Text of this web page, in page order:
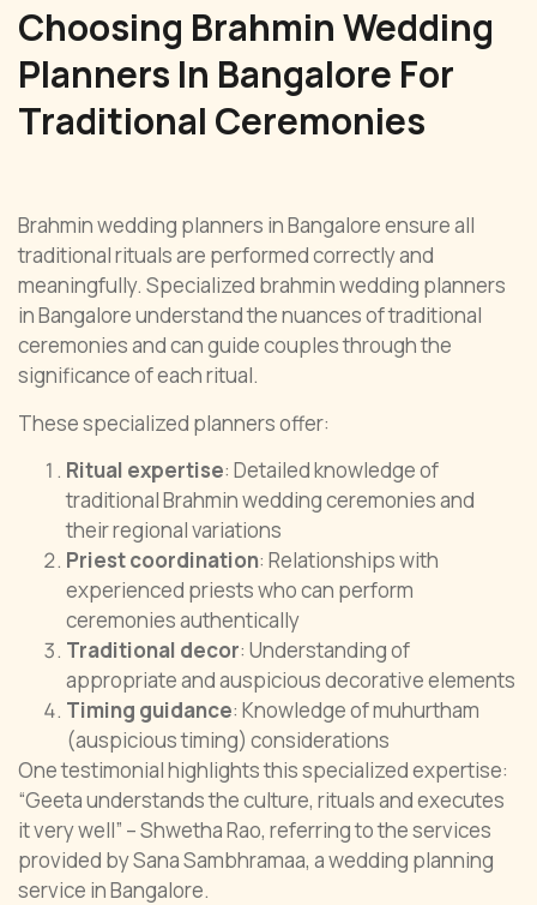
Choosing Brahmin Wedding
Planners In Bangalore For
Traditional Ceremonies
Brahmin wedding planners in Bangalore ensure all
traditional rituals are performed correctly and
meaningfully. Specialized brahmin wedding planners
in Bangalore understand the nuances of traditional
ceremonies and can guide couples through the
significance of each ritual.
These specialized planners offer:
Ritual expertise: Detailed knowledge of
traditional Brahmin wedding ceremonies and
their regional variations
Priest coordination: Relationships with
experienced priests who can perform
ceremonies authentically
Traditional decor: Understanding of
appropriate and auspicious decorative elements
Timing guidance: Knowledge of muhurtham
(auspicious timing) considerations
One testimonial highlights this specialized expertise:
“Geeta understands the culture, rituals and executes
it very well” – Shwetha Rao, referring to the services
provided by Sana Sambhramaa, a wedding planning
service in Bangalore.